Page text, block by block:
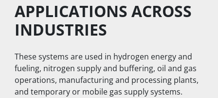
APPLICATIONS ACROSS
INDUSTRIES
These systems are used in hydrogen energy and
fueling, nitrogen supply and buffering, oil and gas
operations, manufacturing and processing plants,
and temporary or mobile gas supply systems.